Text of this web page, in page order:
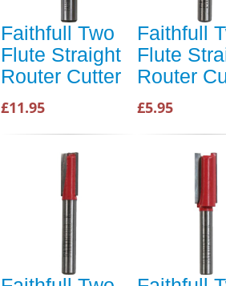
Faithfull Two
Flute Straight
Router Cutter
£11.95
Faithfull
Flute
Router
£5.95